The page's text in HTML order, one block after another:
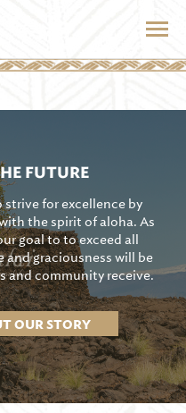
FUTURE
for excellence by
the spirit of aloha. As
goal to to exceed all
graciousness will be
and community receive.
OUR STORY